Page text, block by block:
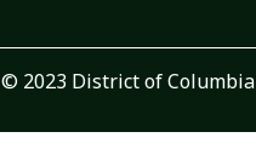
© 2023 District of Columbia